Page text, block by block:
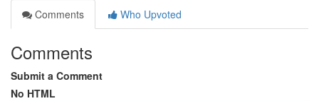
Comments
Who Upvoted
Comments
Submit a Comment
No HTML